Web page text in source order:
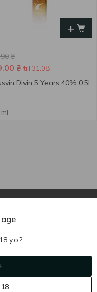
+
₴
₴ till 31.08
Divin 5 Years 40% 0.5l
y.o.?